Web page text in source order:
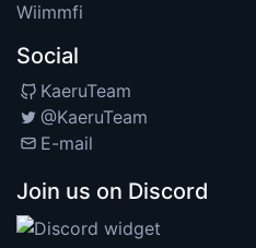
Wiimmfi
Social
KaeruTeam
@KaeruTeam
E-mail
Join us on Discord